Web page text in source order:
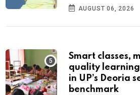
AUGUST 06, 2026
Smart classes,
quality learning:
in UP’s Deoria
benchmark